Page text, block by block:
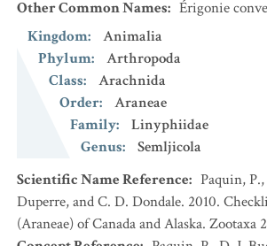
Other Common Names: Érigonie
Kingdom:
Animalia
Phylum:
Arthropoda
Class:
Arachnida
Order:
Araneae
Family:
Linyphiidae
Genus:
Semljicola
Scientific Name Reference: Paquin,
Duperre, and C. D. Dondale. 2010.
(Araneae) of Canada and Alaska. Zootaxa